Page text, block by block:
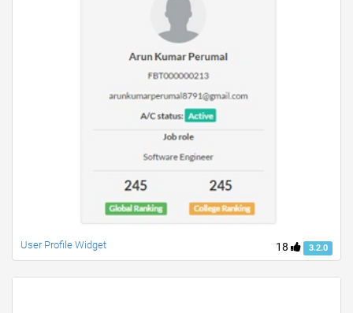
18 3.2.0
User Profile Widget